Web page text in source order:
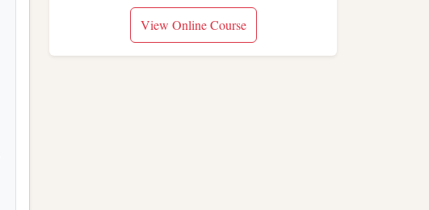
View Online Course